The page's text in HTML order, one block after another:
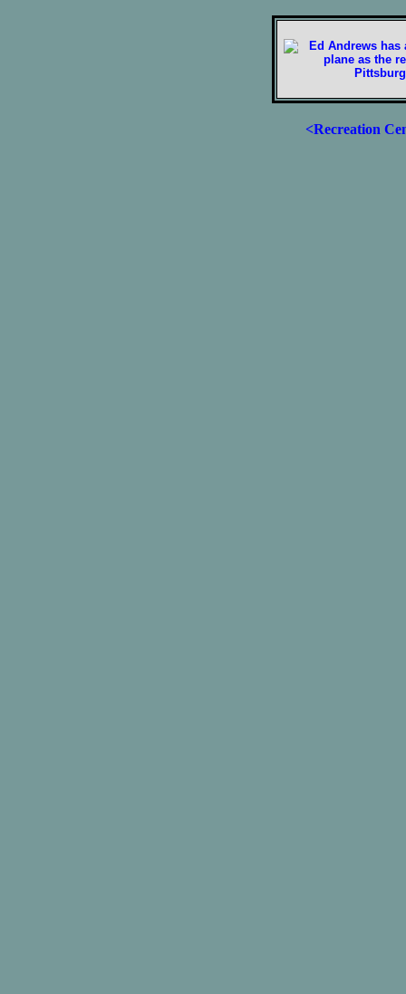
<Recreation